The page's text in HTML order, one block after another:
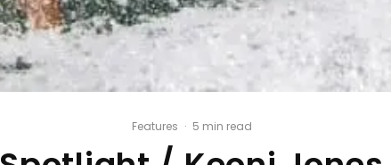
Features · 5 min read